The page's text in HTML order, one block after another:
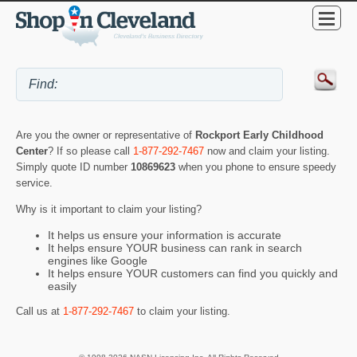
Are you the owner or representative of Rockport Early Childhood
Center? If so please call 1-877-292-7467 now and claim your listing.
Simply quote ID number 10869623 when you phone to ensure speedy
service.
Why is it important to claim your listing?
It helps us ensure your information is accurate
It helps ensure YOUR business can rank in search
engines like Google
It helps ensure YOUR customers can find you quickly and
easily
Call us at 1-877-292-7467 to claim your listing.